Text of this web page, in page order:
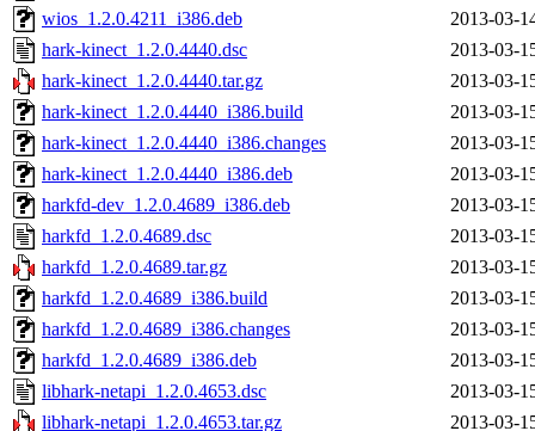
wios_1.2.0.4211_i386.deb
2013-03-
hark-kinect_1.2.0.4440.dsc
2013-03-
hark-kinect_1.2.0.4440.tar.gz
2013-03-
hark-kinect_1.2.0.4440_i386.build
2013-03-
hark-kinect_1.2.0.4440_i386.changes
2013-03-
hark-kinect_1.2.0.4440_i386.deb
2013-03-
harkfd-dev_1.2.0.4689_i386.deb
2013-03-
harkfd_1.2.0.4689.dsc
2013-03-
harkfd_1.2.0.4689.tar.gz
2013-03-
harkfd_1.2.0.4689_i386.build
2013-03-
harkfd_1.2.0.4689_i386.changes
2013-03-
harkfd_1.2.0.4689_i386.deb
2013-03-
libhark-netapi_1.2.0.4653.dsc
2013-03-
libhark-netapi_1.2.0.4653.tar.gz
2013-03-